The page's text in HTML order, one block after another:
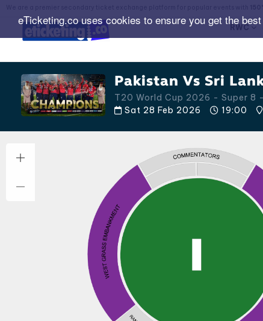
eTicketing.co uses cookies to ensure you get the
RWC
Pakistan Vs Sri
T20 World Cup 2026 - Super 8
Sat 28 Feb 2026
19:00